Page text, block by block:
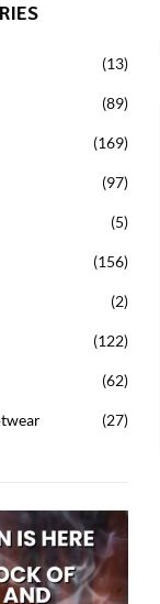
13
89
169
97
5
156
2
122
62
27